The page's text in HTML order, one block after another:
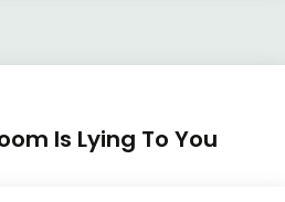
Is Lying To You